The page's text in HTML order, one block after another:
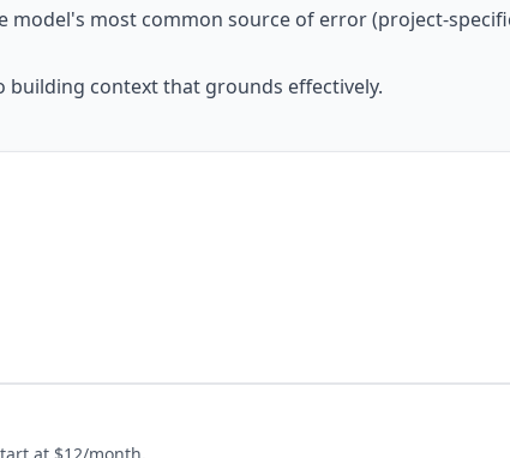
most common source of error (project-
building context that grounds effectively.